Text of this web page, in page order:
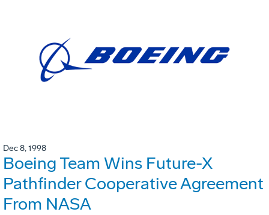
Dec 8, 1998
Boeing Team Wins Future-X
Pathfinder Cooperative Agreement
From NASA